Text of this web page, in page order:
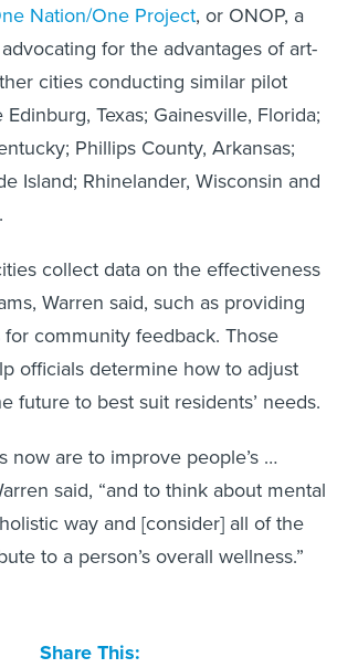
Nation/One Project, or ONOP, a
for the advantages of art-
cities conducting similar pilot
Texas; Gainesville, Florida;
Phillips County, Arkansas;
Island; Rhinelander, Wisconsin and
collect data on the effectiveness
Warren said, such as providing
community feedback. Those
officials determine how to adjust
future to best suit residents’ needs.
now are to improve people’s …
said, “and to think about mental
way and [consider] all of the
to a person’s overall wellness.”
Share This: